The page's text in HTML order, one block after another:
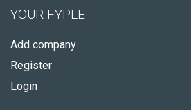
YOUR FYPLE
Add company
Register
Login